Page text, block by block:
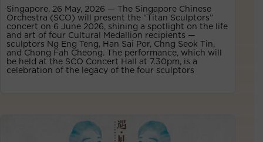
Singapore, 26 May, 2026 — The Singapore Chinese
Orchestra (SCO) will present the “Titan Sculptors”
concert on 6 June 2026, shining a spotlight on the life
and art of four Cultural Medallion recipients —
sculptors Ng Eng Teng, Han Sai Por, Chng Seok Tin,
and Chong Fah Cheong. The performance, which will
be held at the SCO Concert Hall at 7.30pm, is a
celebration of the legacy of the four sculptors